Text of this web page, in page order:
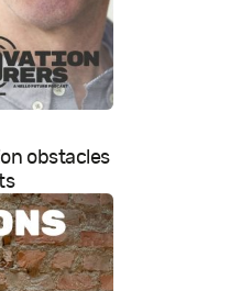
obstacles